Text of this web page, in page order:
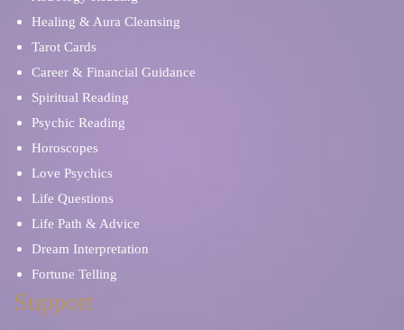
Healing & Aura Cleansing
Tarot Cards
Career & Financial Guidance
Spiritual Reading
Psychic Reading
Horoscopes
Love Psychics
Life Questions
Life Path & Advice
Dream Interpretation
Fortune Telling
Support